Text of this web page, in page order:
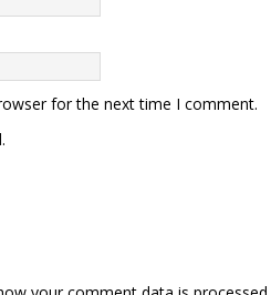
for the next time I comment.